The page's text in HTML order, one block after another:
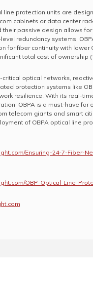
line protection units are
cabinets or data center
their passive design allows
redundancy systems,
for fiber continuity with lower
total cost of ownership
optical networks,
protection systems like
resilience. With its real-
OBPA is a must-have for
telecom giants and smart
of OBPA optical line
Ensuring-24-7-Fiber-
OBP-Optical-Line-